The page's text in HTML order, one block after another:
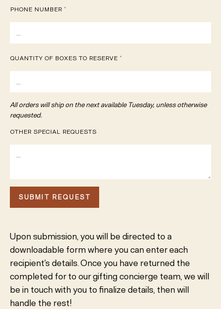
PHONE NUMBER *
QUANTITY OF BOXES TO RESERVE *
All orders will ship on the next available Tuesday, unless otherwise
requested.
OTHER SPECIAL REQUESTS
SUBMIT REQUEST
Upon submission, you will be directed to a
downloadable form where you can enter each
recipient's details. Once you have returned the
completed for to our gifting concierge team, we will
be in touch with you to finalize details, then will
handle the rest!